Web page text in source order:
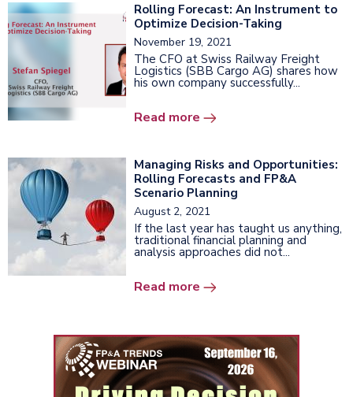
Rolling Forecast: An Instrument to
Optimize Decision-Taking
November 19, 2021
The CFO at Swiss Railway Freight
Logistics (SBB Cargo AG) shares how
his own company successfully...
Read more
Managing Risks and Opportunities:
Rolling Forecasts and FP&A
Scenario Planning
August 2, 2021
If the last year has taught us anything,
traditional financial planning and
analysis approaches did not...
Read more